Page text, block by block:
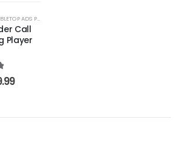
ADS PLAYERS
Call
Player